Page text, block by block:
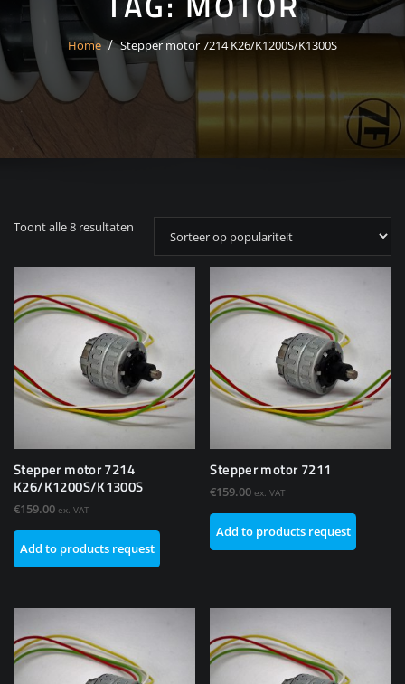
Home Stepper motor 7214 K26/K1200S/K1300S
Toont alle 8 resultaten
populariteit
Stepper motor 7214
K26/K1200S/K1300S
€159.00 ex. VAT
Add to products request
Stepper motor 7211
€159.00 ex. VAT
Add to products request